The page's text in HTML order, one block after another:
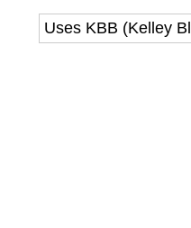
Uses KBB (Kelley